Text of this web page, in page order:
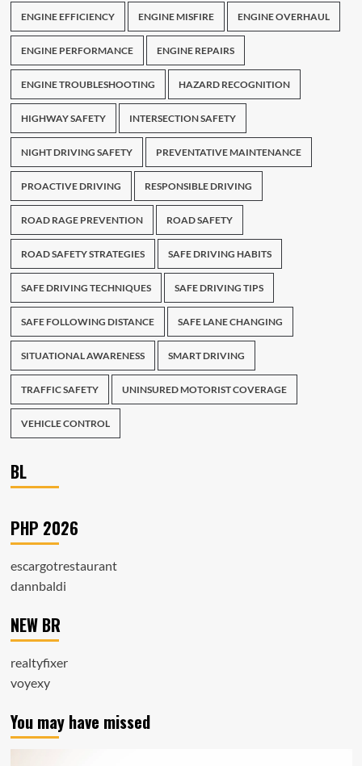
ENGINE EFFICIENCY ENGINE MISFIRE ENGINE OVERHAUL
ENGINE PERFORMANCE ENGINE REPAIRS
ENGINE TROUBLESHOOTING HAZARD RECOGNITION
HIGHWAY SAFETY INTERSECTION SAFETY
NIGHT DRIVING SAFETY PREVENTATIVE MAINTENANCE
PROACTIVE DRIVING RESPONSIBLE DRIVING
ROAD RAGE PREVENTION ROAD SAFETY
ROAD SAFETY STRATEGIES SAFE DRIVING HABITS
SAFE DRIVING TECHNIQUES SAFE DRIVING TIPS
SAFE FOLLOWING DISTANCE SAFE LANE CHANGING
SITUATIONAL AWARENESS SMART DRIVING
TRAFFIC SAFETY UNINSURED MOTORIST COVERAGE
VEHICLE CONTROL
BL
PHP 2026
escargotrestaurant
dannbaldi
NEW BR
realtyfixer
voyexy
You may have missed